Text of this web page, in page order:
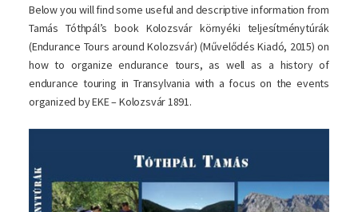
Below you will find some useful and descriptive information from
Tamás Tóthpál’s book Kolozsvár környéki teljesítménytúrák
(Endurance Tours around Kolozsvár) (Művelődés Kiadó, 2015) on
how to organize endurance tours, as well as a history of
endurance touring in Transylvania with a focus on the events
organized by EKE – Kolozsvár 1891.